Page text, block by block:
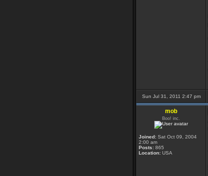
Sun Jul 31, 2011 2:47 pm
mob
Boo! inc.
Joined: Sat Oct 09, 2004
2:00 am
Posts: 865
Location: USA